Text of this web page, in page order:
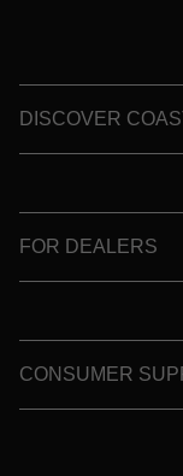
DISCOVER
FOR DEALERS
CONSUMER